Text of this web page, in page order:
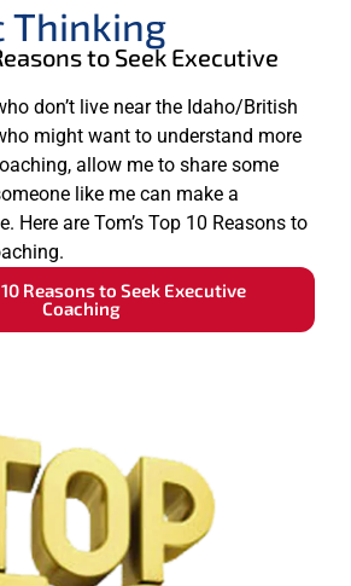
Thinking
to Seek Executive
don’t live near the Idaho/British
might want to understand more
allow me to share some
like me can make a
Here are Tom’s Top 10 Reasons to
10 Reasons to Seek Executive
Coaching